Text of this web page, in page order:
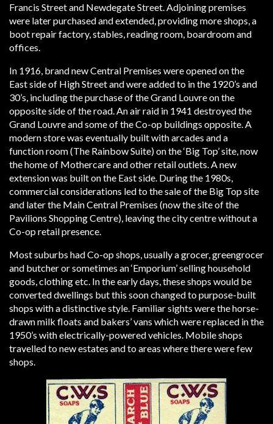
Francis Street and Newdegate Street. Adjoining premises
were later purchased and extended, providing more shops, a
boot repair factory, stables, reading room, boardroom and
offices.
In 1916, brand new Central Premises were opened on the
East side of High Street and were added to in the 1920’s and
30’s, including the purchase of the Grand Louvre on the
opposite side of the road. An air raid in 1941 destroyed the
Grand Louvre and some of the Co-op buildings opposite. A
modern store was eventually built with arcades and a
function room (The Rainbow Suite) on the ‘Big Top’ site, now
the home of Mothercare and other retail outlets. A new
extension was built on the East side. During the 1980s,
commercial considerations led to the sale of the Big Top site
and later the Main Central Premises (now the site of the
Pavilions Shopping Centre), leaving the city centre without a
Co-op retail presence.
Most suburbs had Co-op shops, usually a grocer, greengrocer
and butcher or sometimes an ‘Emporium’ selling household
goods, clothing etc. In the early days, these shops would be
converted dwellings but this soon changed to purpose-built
shops with a distinctive style. Familiar sights were the horse-
drawn milk floats and bakers’ vans which were replaced in the
1950’s with electrically-powered vehicles. Mobile shops
travelled to new estates and to areas where there were few
shops.